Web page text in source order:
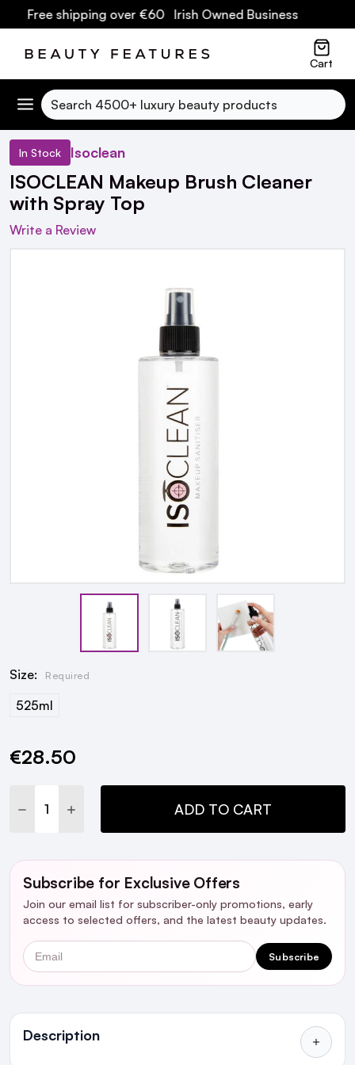
| Free shipping over €60 Irish Owned Business
Cart
Search
In Stock Isoclean
ISOCLEAN Makeup Brush Cleaner
with Spray Top
Write a Review
Size: Required
525ml
Current
€28.50
DECREASE QUANTITY:
INCREASE QUANTITY:ADD TO CART
Subscribe for Exclusive Offers
Join our email list for subscriber-only promotions, early
access to selected offers, and the latest beauty updates.
Email Subscribe
Description
Ingredients